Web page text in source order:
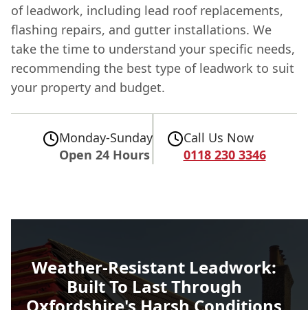
of leadwork, including lead roof replacements,
flashing repairs, and gutter installations. We
take the time to understand your specific needs,
recommending the best type of leadwork to suit
your property and budget.
Monday-Sunday
Open 24 Hours
Call Us Now
0118 230 3346
Weather-Resistant Leadwork:
Built To Last Through